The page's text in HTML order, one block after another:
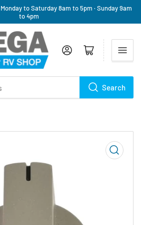
to Saturday 8am to 5pm · Sunday 9am
to 4pm
Search
Log in Open mini cart